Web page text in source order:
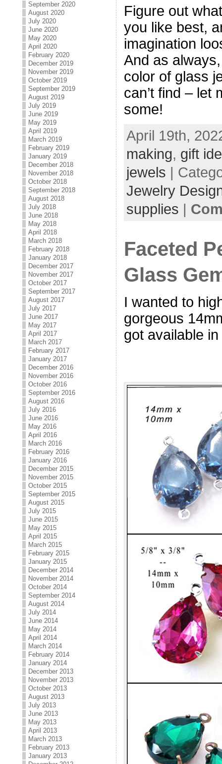
September 2020
August 2020
July 2020
June 2020
May 2020
April 2020
February 2020
December 2019
November 2019
October 2019
September 2019
August 2019
July 2019
June 2019
May 2019
April 2019
March 2019
February 2019
January 2019
December 2018
November 2018
October 2018
September 2018
August 2018
July 2018
June 2018
May 2018
April 2018
March 2018
February 2018
January 2018
December 2017
November 2017
October 2017
September 2017
August 2017
July 2017
June 2017
May 2017
April 2017
March 2017
February 2017
January 2017
December 2016
November 2016
October 2016
September 2016
August 2016
July 2016
June 2016
May 2016
April 2016
March 2016
February 2016
January 2016
December 2015
November 2015
October 2015
September 2015
August 2015
July 2015
June 2015
May 2015
April 2015
March 2015
February 2015
January 2015
December 2014
November 2014
October 2014
September 2014
August 2014
July 2014
June 2014
May 2014
April 2014
March 2014
February 2014
January 2014
December 2013
November 2013
October 2013
August 2013
July 2013
June 2013
May 2013
April 2013
March 2013
February 2013
January 2013
Figure out
you like best,
imagination
And as
color of glass
can’t find – let
some!
April 19th,
making, gift
jewels |
Jewelry
supplies |
Faceted
Glass
I wanted to
gorgeous
got available in